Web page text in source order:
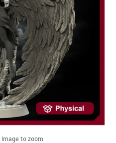
to zoom